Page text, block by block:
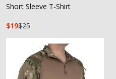
Short Sleeve T-Shirt
19 25